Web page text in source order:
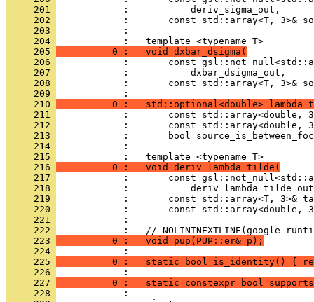
     201
            :           deriv_sigma_out,
     202
:       const std::array<T, 3>&
     203
            :
     204
            :   template <typename T>
     205
          0 :   void dxbar_dsigma(
     206
:       const
     207
            :           dxbar_dsigma_out,
     208
:       const std::array<T, 3>&
     209
            :
     210
0 :   std::optional<double>
     211
:       const std::array<double,
     212
:       const std::array<double,
     213
:       bool
     214
            :
     215
            :   template <typename T>
     216
          0 :   void deriv_lambda_tilde(
     217
:       const
     218
:
     219
:       const std::array<T, 3>&
     220
:       const std::array<double,
     221
            :
     222
:   // NOLINTNEXTLINE(google-
     223
          0 :   void pup(PUP::er& p);
     224
            :
     225
0 :   static bool is_identity() {
     226
            :
     227
0 :   static constexpr bool
     228
            :